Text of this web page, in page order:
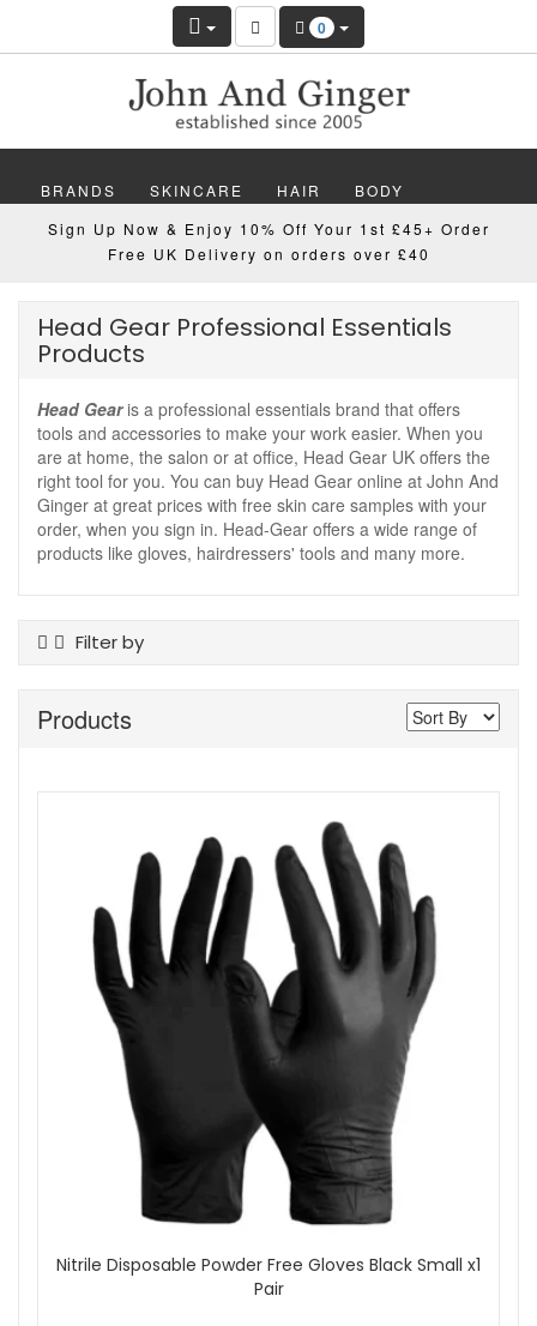
0
BRANDS SKINCARE HAIR BODY
MAKEUP NAILS WELLBEING MEN
Sign Up Now & Enjoy 10% Off Your 1st £45+ Order
Free UK Delivery on orders over £40
Head Gear Professional Essentials
Products
Head Gearis a professional essentials brand that offers
tools and accessories to make your work easier. When you
are at home, the salon or at office, Head Gear UK offers the
right tool for you. You can buy Head Gear online at John And
Ginger at great prices with free skin care samples with your
order, when you sign in. Head-Gear offers a wide range of
products like gloves, hairdressers' tools and many more.
Filter by
Tanning Accessories
Show
Products
Nitrile Disposable Powder Free Gloves Black Small x1
Pair